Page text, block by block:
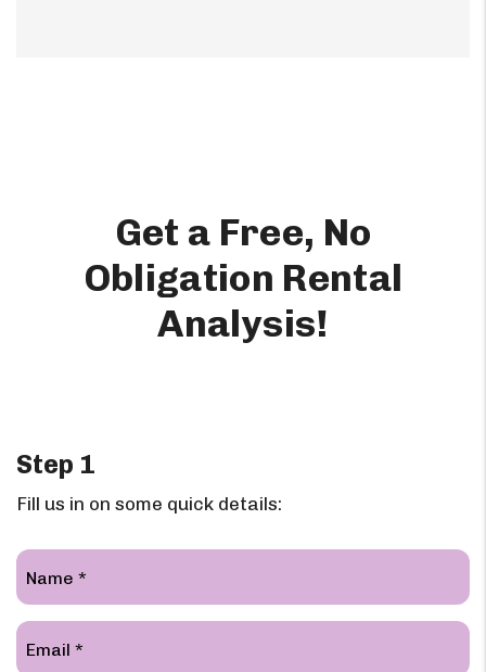
Get a Free, No
Obligation Rental
Analysis!
Step 1
Fill us in on some quick details: